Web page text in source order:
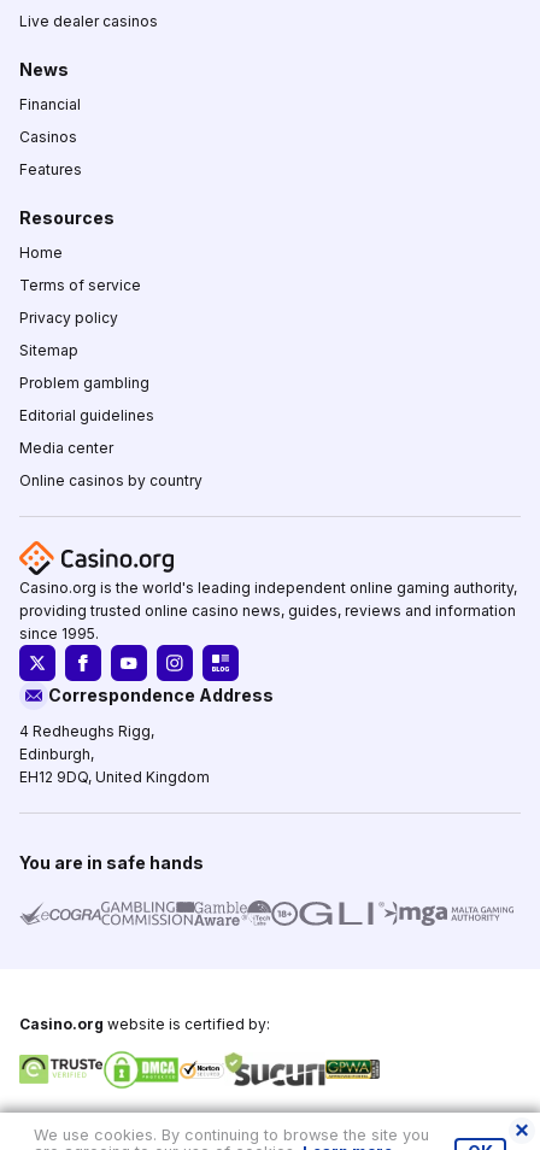
Live dealer casinos
News
Financial
Casinos
Features
Resources
Home
Terms of service
Privacy policy
Sitemap
Problem gambling
Editorial guidelines
Media center
Online casinos by country
Casino.org is the world's leading independent online gaming authority,
providing trusted online casino news, guides, reviews and information
since 1995.
Correspondence Address
4 Redheughs Rigg,
Edinburgh,
EH12 9DQ, United Kingdom
You are in safe hands
Casino.org website is certified by:
We use cookies. By continuing to browse the site you